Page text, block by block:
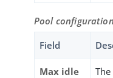
Pool configuration
Field
Max idle